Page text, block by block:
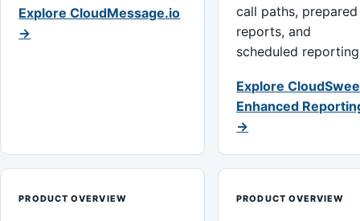
Explore CloudMessage.io
→
call paths, prepared
reports, and
scheduled
Explore
Enhanced
→
PRODUCT OVERVIEW PRODUCT OVERVIEW